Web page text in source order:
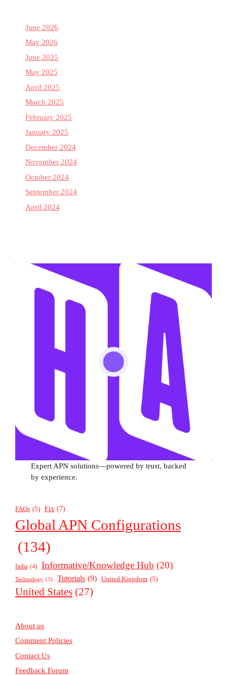
June 2026
May 2026
June 2025
May 2025
April 2025
March 2025
February 2025
January 2025
December 2024
November 2024
October 2024
September 2024
April 2024
Expert APN solutions—powered by trust, backed
by experience.
FAQs (5) Fix (7)
Global APN Configurations
(134)
India (4) Informative/Knowledge Hub (20)
Technology (3) Tutorials (9) United Kingdom (5)
United States (27)
About us
Comment Policies
Contact Us
Feedback Forum